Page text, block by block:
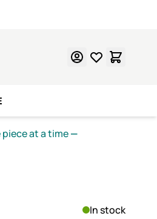
at a time—
In stock